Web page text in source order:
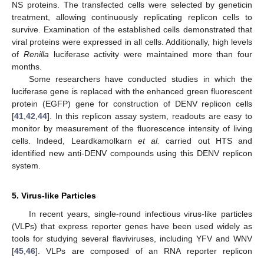
NS proteins. The transfected cells were selected by geneticin
treatment, allowing continuously replicating replicon cells to
survive. Examination of the established cells demonstrated that
viral proteins were expressed in all cells. Additionally, high levels
of Renillaluciferase activity were maintained more than four
months.
Some researchers have conducted studies in which the
luciferase gene is replaced with the enhanced green fluorescent
protein (EGFP) gene for construction of DENV replicon cells
[41,42,44]. In this replicon assay system, readouts are easy to
monitor by measurement of the fluorescence intensity of living
cells. Indeed, Leardkamolkarn et al.
carried out HTS and
identified new anti-DENV compounds using this DENV replicon
system.
5. Virus-like Particles
In recent years, single-round infectious virus-like particles
(VLPs) that express reporter genes have been used widely as
tools for studying several flaviviruses, including YFV and WNV
[45,46]. VLPs are composed of an RNA reporter replicon